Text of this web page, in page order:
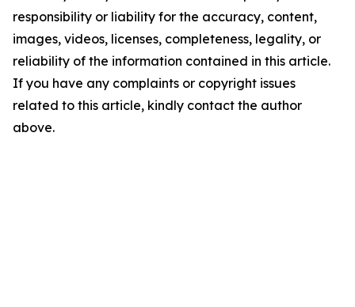
responsibility or liability for the accuracy, content,
images, videos, licenses, completeness, legality, or
reliability of the information contained in this article.
If you have any complaints or copyright issues
related to this article, kindly contact the author
above.